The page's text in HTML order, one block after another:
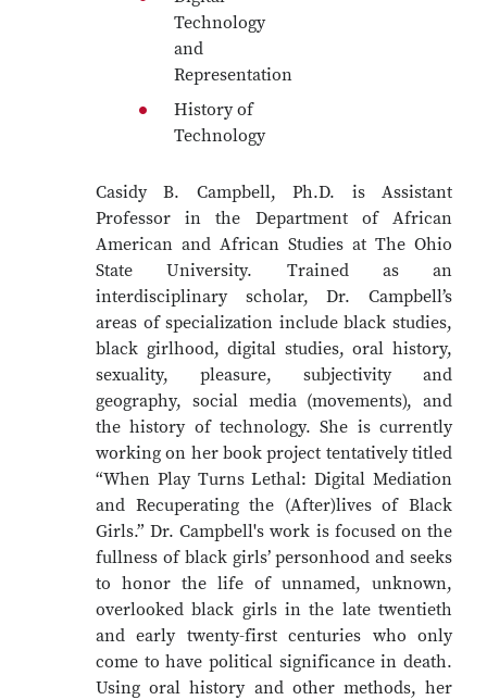
Technology
and
Representation
History of
Technology
Casidy B. Campbell, Ph.D. is Assistant
Professor in the Department of African
American and African Studies at The Ohio
State University. Trained as an
interdisciplinary scholar, Dr. Campbell’s
areas of specialization include black studies,
black girlhood, digital studies, oral history,
sexuality, pleasure, subjectivity and
geography, social media (movements), and
the history of technology. She is currently
working on her book project tentatively titled
“When Play Turns Lethal: Digital Mediation
and Recuperating the (After)lives of Black
Girls.” Dr. Campbell's work is focused on the
fullness of black girls’ personhood and seeks
to honor the life of unnamed, unknown,
overlooked black girls in the late twentieth
and early twenty-first centuries who only
come to have political significance in death.
Using oral history and other methods, her